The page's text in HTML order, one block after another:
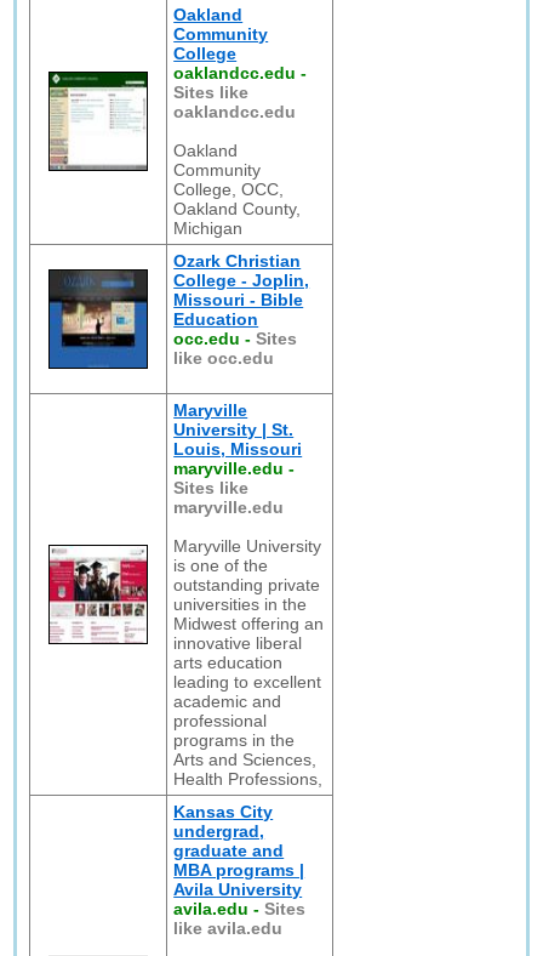
Oakland
Community
College
oaklandcc.edu -
Sites like
oaklandcc.edu
Oakland
Community
College, OCC,
Oakland County,
Michigan
Ozark Christian
College - Joplin,
Missouri - Bible
Education
occ.edu -Sites
like occ.edu
Maryville
University | St.
Louis, Missouri
maryville.edu -
Sites like
maryville.edu
Maryville University
is one of the
outstanding private
universities in the
Midwest offering an
innovative liberal
arts education
leading to excellent
academic and
professional
programs in the
Arts and Sciences,
Health Professions,
Kansas City
undergrad,
graduate and
MBA programs |
Avila University
avila.edu -Sites
like avila.edu